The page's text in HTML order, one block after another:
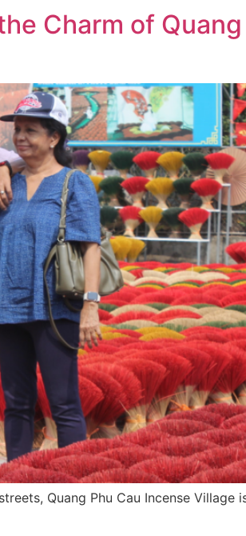
Charm of Quang
Quang Phu Cau Incense